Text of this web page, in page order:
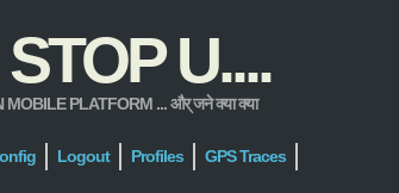
U....
PLATFORM ... और् जने क्या क्या
Logout Profiles GPS Traces